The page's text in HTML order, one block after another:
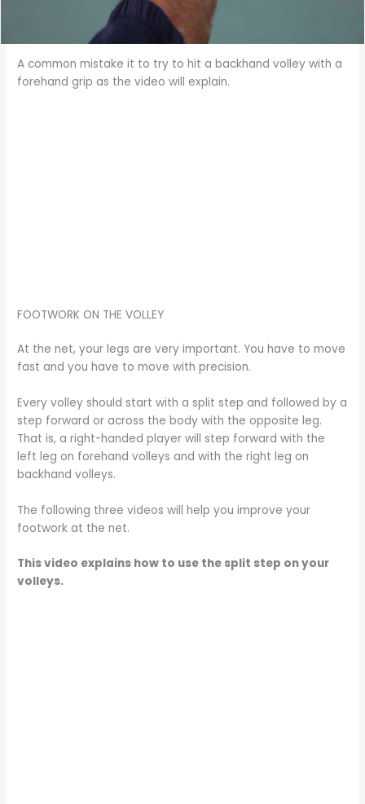
A common mistake it to try to hit a backhand volley with a
forehand grip as the video will explain.
FOOTWORK ON THE VOLLEY
At the net, your legs are very important. You have to move
fast and you have to move with precision.
Every volley should start with a split step and followed by a
step forward or across the body with the opposite leg.
That is, a right-handed player will step forward with the
left leg on forehand volleys and with the right leg on
backhand volleys.
The following three videos will help you improve your
footwork at the net.
This video explains how to use the split step on your
volleys.